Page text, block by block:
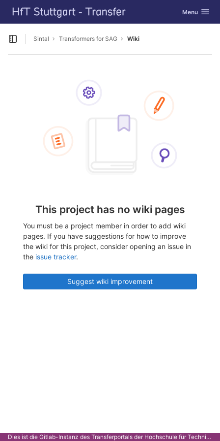
Skip to content
GitLab Toggle
Menu
Open sidebar
Sintal Transformers for SAG Wiki
This project has no wiki pages
You must be a project member in order to add wiki
pages. If you have suggestions for how to improve
the wiki for this project, consider opening an issue in
the issue tracker.
Suggest wiki improvement
Dies ist die Gitlab-Instanz des Transferportals der Hochschule für Technik Stuttgart.